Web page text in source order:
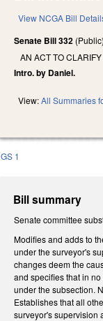
View NCGA Bill
Senate Bill 332
AN ACT TO
Intro. by Daniel.
View:All Summaries
GS 1
Bill summary
Senate committee
Modifies and adds to
under the surveyor's
changes deem the
and specifies that in
under the subsection.
Establishes that all
surveyor's supervision